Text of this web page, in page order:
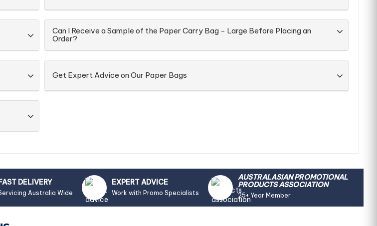
Can I Receive a Sample of the Paper Carry Bag - Large Before Placing an
Order?
Get Expert Advice on Our Paper Bags
DELIVERY
Australia Wide
EXPERT ADVICE
Work with Promo Specialists
AUSTRALASIAN PROMOTIONAL
PRODUCTS ASSOCIATION
25+ Year Member